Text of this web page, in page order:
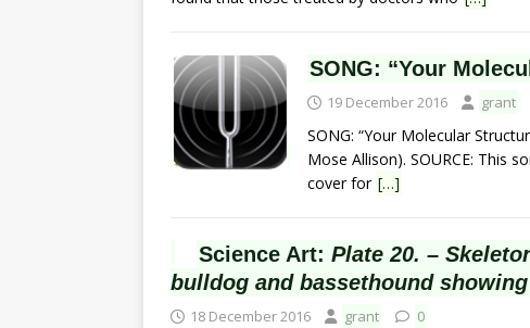
SONG: “Your
19 December 2016 grant
SONG: “Your Molecular
Mose Allison). SOURCE: This
cover for […]
Science Art: Plate 20. –
bulldog and bassethound
18 December 2016 grant 0